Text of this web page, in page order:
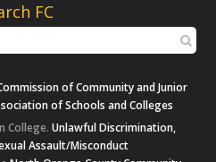
FC
of Community and Junior
of Schools and Colleges
College. Unlawful Discrimination,
Assault/Misconduct